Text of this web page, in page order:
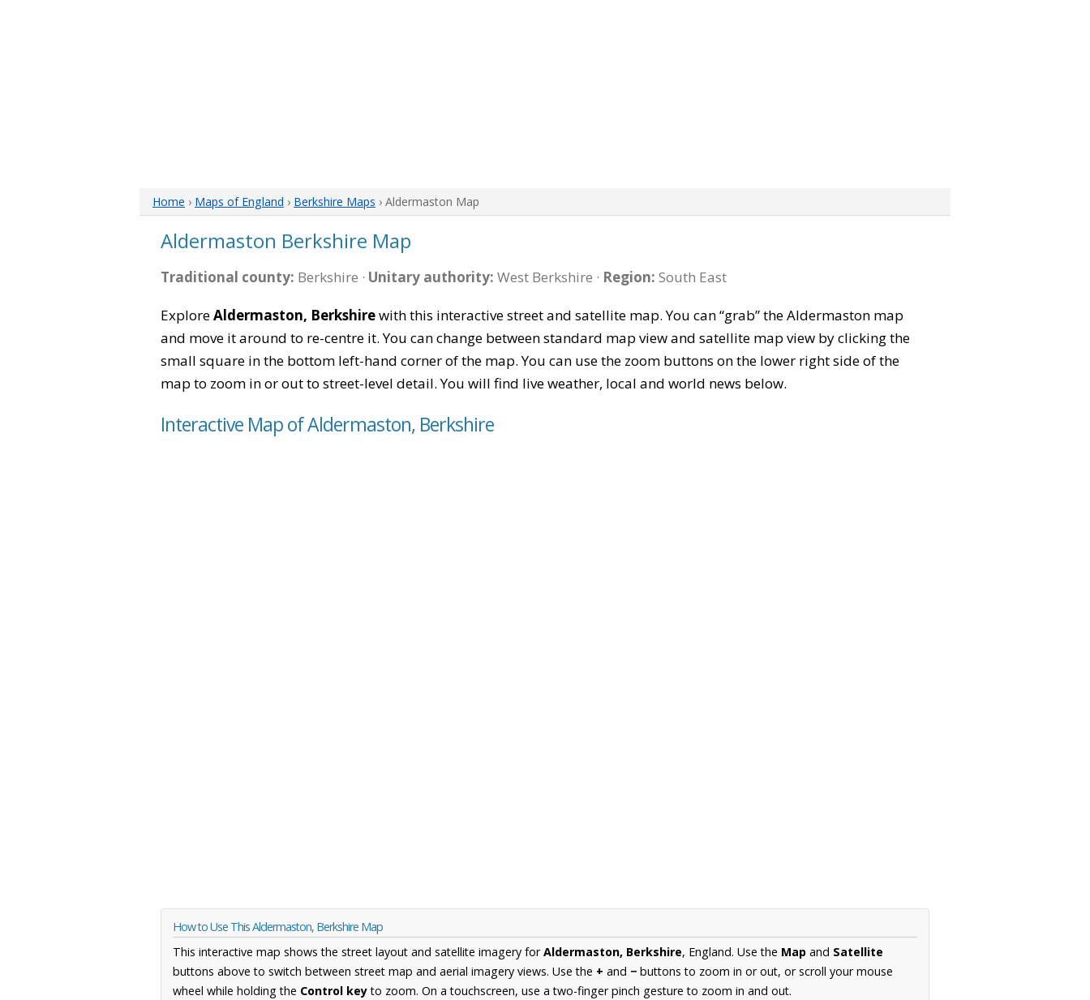
Home › Maps of England › Berkshire Maps › Aldermaston Map
Aldermaston Berkshire Map
Traditional county: Berkshire · Unitary authority: West Berkshire · Region: South East
ExploreAldermaston, Berkshirewith this interactive street and satellite map. You can “grab” the Aldermaston map
and move it around to re-centre it. You can change between standard map view and satellite map view by clicking the
small square in the bottom left-hand corner of the map. You can use the zoom buttons on the lower right side of the
map to zoom in or out to street-level detail. You will find live weather, local and world news below.
Interactive Map of Aldermaston, Berkshire
How to Use This Aldermaston, Berkshire Map
This interactive map shows the street layout and satellite imagery forAldermaston, Berkshire, England. Use the Map and Satellite
buttons above to switch between street map and aerial imagery views. Use the + and − buttons to zoom in or out, or scroll your mouse
wheel while holding the Control keyto zoom. On a touchscreen, use a two-finger pinch gesture to zoom in and out.